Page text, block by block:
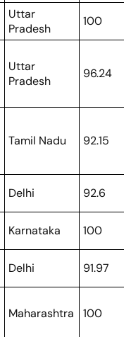
Uttar
Pradesh
100
Uttar
Pradesh
96.24
Tamil Nadu 92.15
Delhi 92.6
Karnataka 100
Delhi 91.97
Maharashtra 100